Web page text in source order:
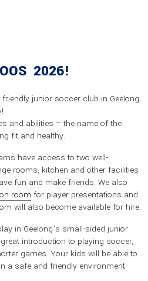
2026!
junior soccer club in Geelong,
and abilities – the name of the
fit and healthy.
have access to two well-
rooms, kitchen and other facilities
fun and make friends. We also
room for player presentations and
will also become available for hire.
in Geelong’s small-sided junior
introduction to playing soccer,
games. Your kids will be able to
a safe and friendly environment.